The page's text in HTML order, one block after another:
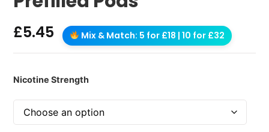
£5.45 Mix & Match: 5 for £18 | 10 for £32
Nicotine Strength